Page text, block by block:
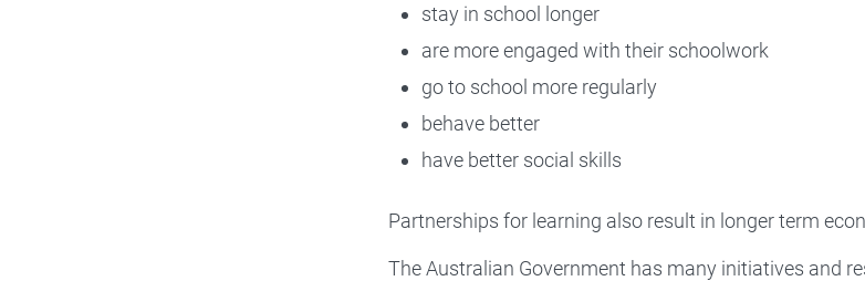
stay in school longer
are more engaged with their schoolwork
go to school more regularly
behave better
have better social skills
Partnerships for learning also result in longer term
The Australian Government has many initiatives and